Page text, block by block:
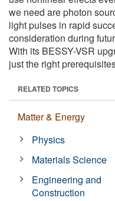
we need are photon
light pulses in rapid
consideration during
With its BESSY-VSR
just the right
RELATED TOPICS
Matter & Energy
Physics
Materials Science
Engineering and
Construction